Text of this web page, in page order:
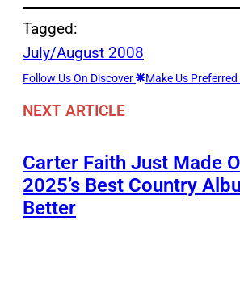
Tagged:
July/August 2008
Follow Us On Discover Make Us
NEXT ARTICLE
Carter Faith Just Made
2025’s Best Country
Better